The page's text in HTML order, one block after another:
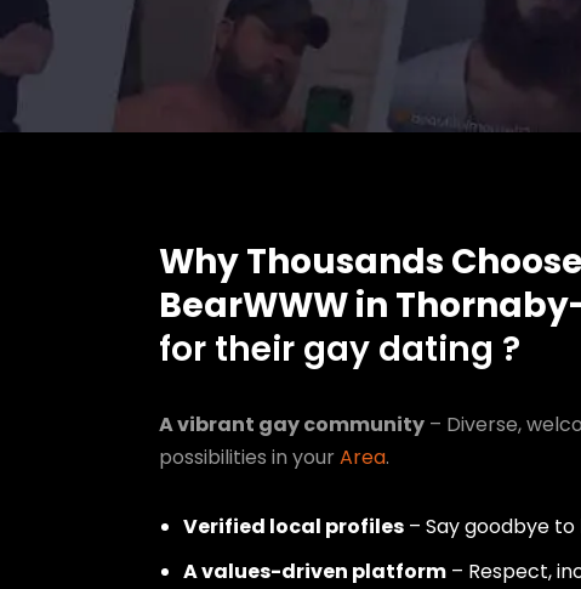
Why Thousands Choose
BearWWW in
for their gay dating ?
A vibrant gay community – Diverse,
possibilities in yourArea.
Verified local profiles – Say goodbye
A values-driven platform – Respect,